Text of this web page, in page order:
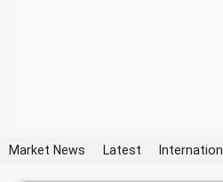
Market News Latest